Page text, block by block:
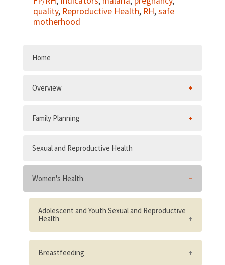
quality, Reproductive Health, RH,safe
motherhood
Home
Overview
Family Planning
Sexual and Reproductive Health
Women's Health
Adolescent and Youth Sexual and Reproductive
Health
Existence of supportive adolescent and
youth sexual and reproductive health
Breastfeeding